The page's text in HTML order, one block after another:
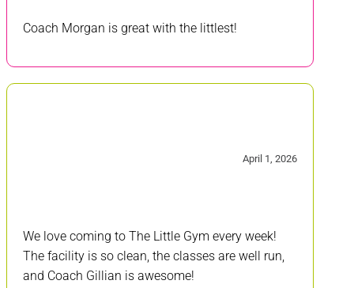
Coach Morgan is great with the littlest!
April 1, 2026
We love coming to The Little Gym every week!
The facility is so clean, the classes are well run,
and Coach Gillian is awesome!